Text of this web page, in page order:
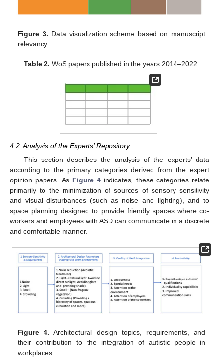
Figure 3. Data visualization scheme based on manuscript
relevancy.
Table 2. WoS papers published in the years 2014–2022.
4.2. Analysis of the Experts’ Repository
This section describes the analysis of the experts’ data
according to the primary categories derived from the expert
opinion papers. As Figure 4 indicates, these categories relate
primarily to the minimization of sources of sensory sensitivity
and visual disturbances (such as noise and lighting), and to
space planning designed to provide friendly spaces where co-
workers and employees with ASD can communicate in a discrete
and comfortable manner.
Figure 4. Architectural design topics, requirements, and
their contribution to the integration of autistic people in
workplaces.